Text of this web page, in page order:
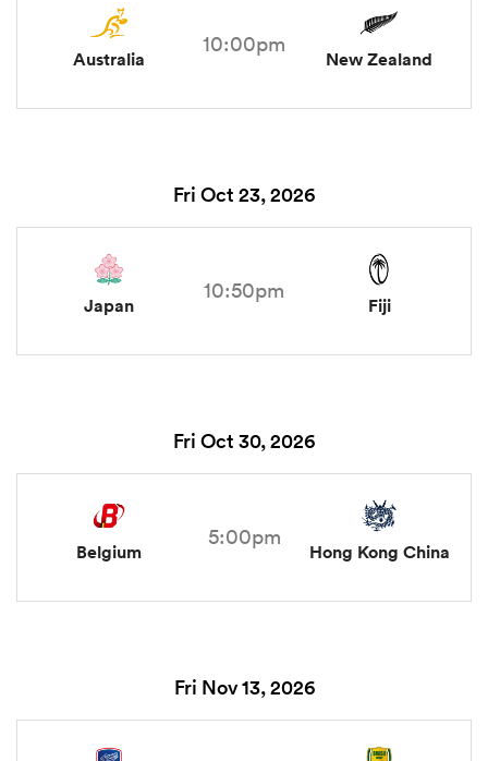
Australia
10:00pm
New Zealand
Fri Oct 23, 2026
Japan
10:50pm
Fiji
Fri Oct 30, 2026
Belgium
5:00pm
Hong Kong China
Fri Nov 13, 2026